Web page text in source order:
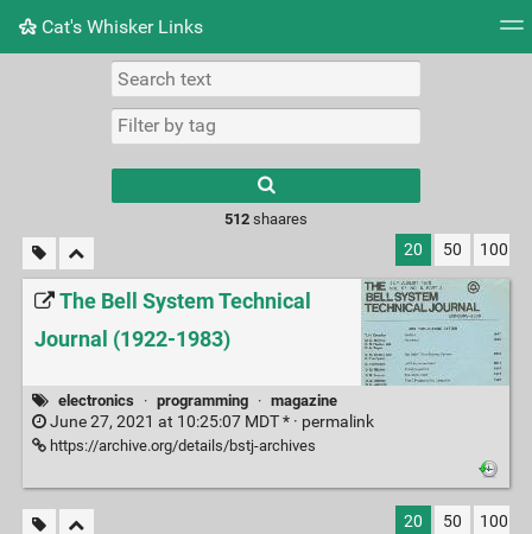
Cat's Whisker Links
Picture wall
results.
512shaares
20 50 100
The Bell System Technical
Journal (1922-1983)
electronics · programming · magazine
June 27, 2021 at 10:25:07 MDT * · permalink
https://archive.org/details/bstj-archives
20 50 100